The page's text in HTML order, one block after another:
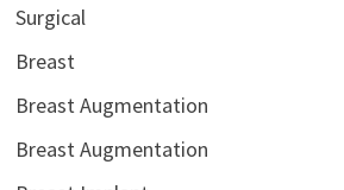
Surgical
Breast
Breast Augmentation
Breast Augmentation